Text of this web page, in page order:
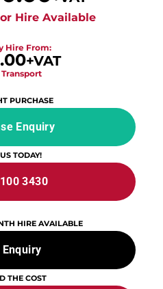
Hire Available
Hire From:
+VAT
PURCHASE
Enquiry
TODAY!
3430
HIRE AVAILABLE
Enquiry
THE COST